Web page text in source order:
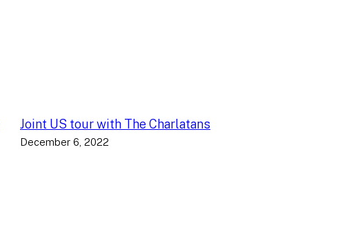
Joint US tour with The Charlatans
December 6, 2022